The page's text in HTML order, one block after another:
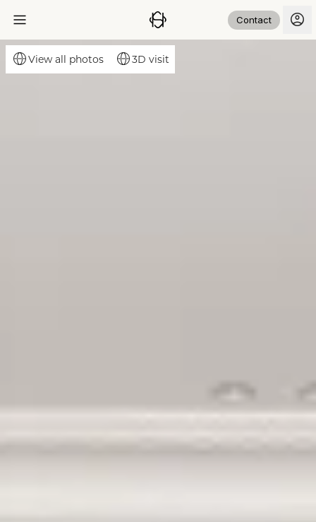
Contact
View all photos 3D visit